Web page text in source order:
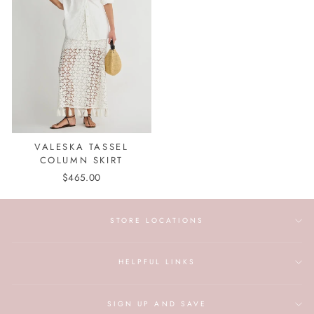
VALESKA TASSEL
COLUMN SKIRT
$465.00
STORE LOCATIONS
HELPFUL LINKS
SIGN UP AND SAVE